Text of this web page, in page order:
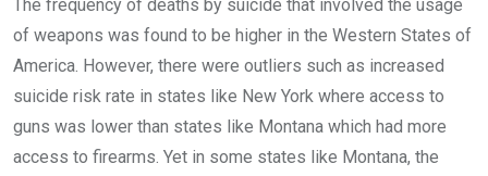
The frequency of deaths by suicide that involved the usage
of weapons was found to be higher in the Western States of
America. However, there were outliers such as increased
suicide risk rate in states like New York where access to
guns was lower than states like Montana which had more
access to firearms. Yet in some states like Montana, the